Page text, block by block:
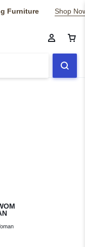
Furniture Shop